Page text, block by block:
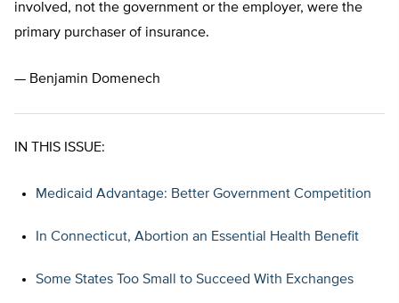
involved, not the government or the employer, were the
primary purchaser of insurance.
— Benjamin Domenech
IN THIS ISSUE:
Medicaid Advantage: Better Government Competition
In Connecticut, Abortion an Essential Health Benefit
Some States Too Small to Succeed With Exchanges